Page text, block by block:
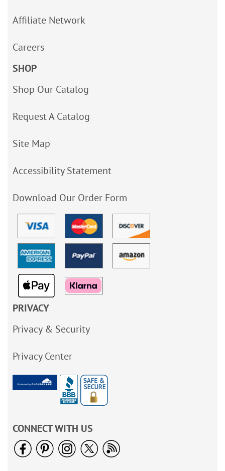
Affiliate Network
Careers
SHOP
Shop Our Catalog
Request A Catalog
Site Map
Accessibility Statement
Download Our Order Form
PRIVACY
Privacy & Security
Privacy Center
CONNECT WITH US